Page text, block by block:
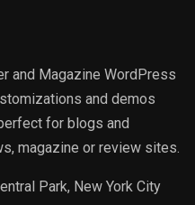
and Magazine WordPress
and demos
for blogs and
magazine or review sites.
Park, New York City